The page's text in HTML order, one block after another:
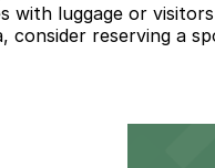
luggage or
reserving a